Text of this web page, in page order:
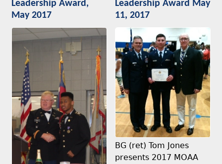
Leadership Award,
May 2017
Leadership Award May
11, 2017
BG (ret) Tom Jones
presents 2017 MOAA